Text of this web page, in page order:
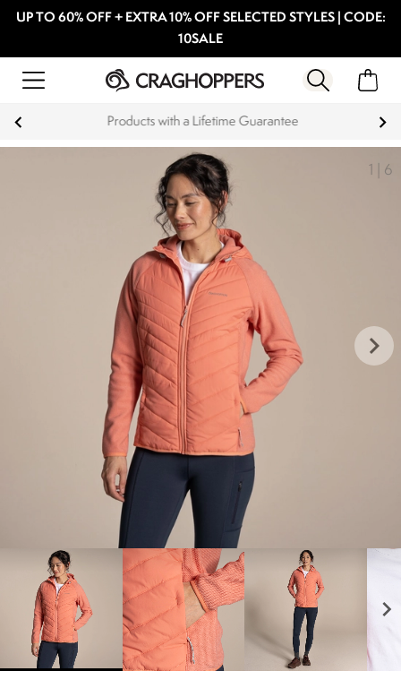
UP TO 60% OFF + EXTRA 10% OFF SELECTED STYLES | CODE:
10SALE
Products with a Lifetime Guarantee
1 6
keyboard_arrow_right
chevron_right